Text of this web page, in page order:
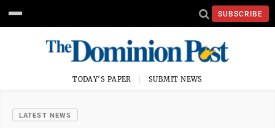
SUBSCRIBE
TODAY'S PAPER SUBMIT NEWS
LATEST NEWS